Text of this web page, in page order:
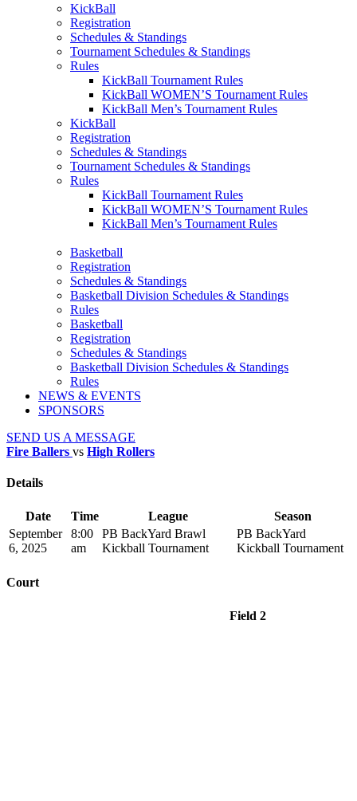
KickBall
Registration
Schedules & Standings
Tournament Schedules & Standings
Rules
KickBall Tournament Rules
KickBall WOMEN’S Tournament Rules
KickBall Men’s Tournament Rules
KickBall
Registration
Schedules & Standings
Tournament Schedules & Standings
Rules
KickBall Tournament Rules
KickBall WOMEN’S Tournament Rules
KickBall Men’s Tournament Rules
Basketball
Registration
Schedules & Standings
Basketball Division Schedules & Standings
Rules
Basketball
Registration
Schedules & Standings
Basketball Division Schedules & Standings
Rules
NEWS & EVENTS
SPONSORS
SEND US A MESSAGE
Fire Ballers vs High Rollers
Details
Date Time League
Season
September
6, 2025
8:00
am
PB BackYard Brawl
Kickball Tournament
PB BackYard
Kickball Tournament
Court
Field 2